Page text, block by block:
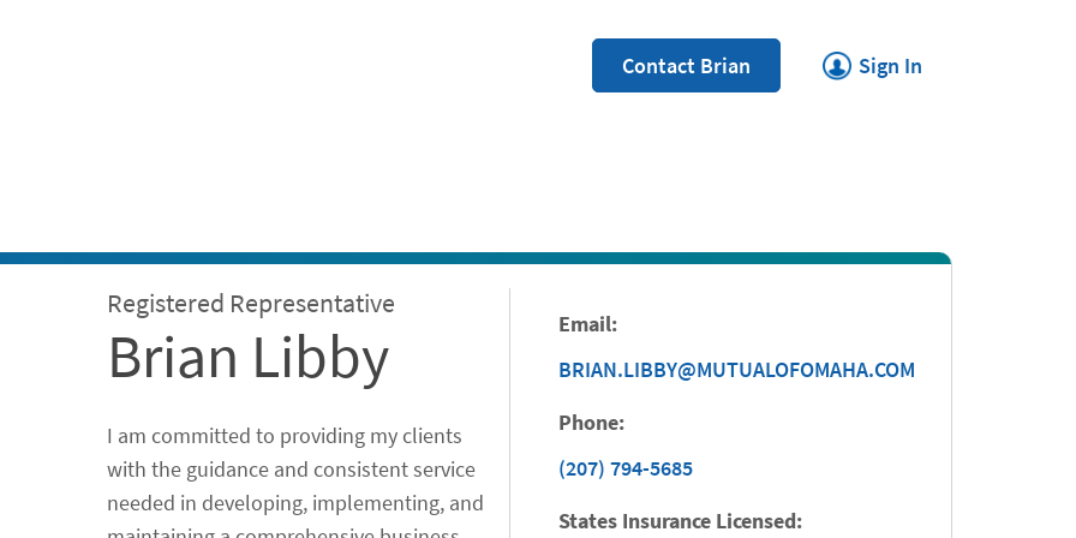
Contact Brian Sign In
Link Opens in New Tab
Registered Representative
Brian Libby
I am committed to providing my clients
with the guidance and consistent service
needed in developing, implementing, and
Email:
BRIAN.LIBBY@MUTUALOFOMAHA.COM
Phone:
(207) 794-5685
States Insurance Licensed: